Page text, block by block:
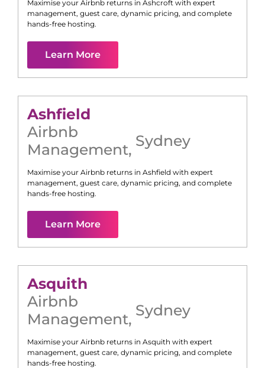
Maximise your Airbnb returns in Ashcroft with expert
management, guest care, dynamic pricing, and complete
hands-free hosting.
Learn More
Ashfield
Airbnb
Management, Sydney
Maximise your Airbnb returns in Ashfield with expert
management, guest care, dynamic pricing, and complete
hands-free hosting.
Learn More
Asquith
Airbnb
Management, Sydney
Maximise your Airbnb returns in Asquith with expert
management, guest care, dynamic pricing, and complete
hands-free hosting.